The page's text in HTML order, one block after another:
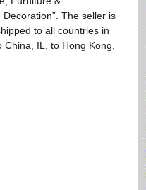
The seller is
to all countries in
IL, to Hong Kong,